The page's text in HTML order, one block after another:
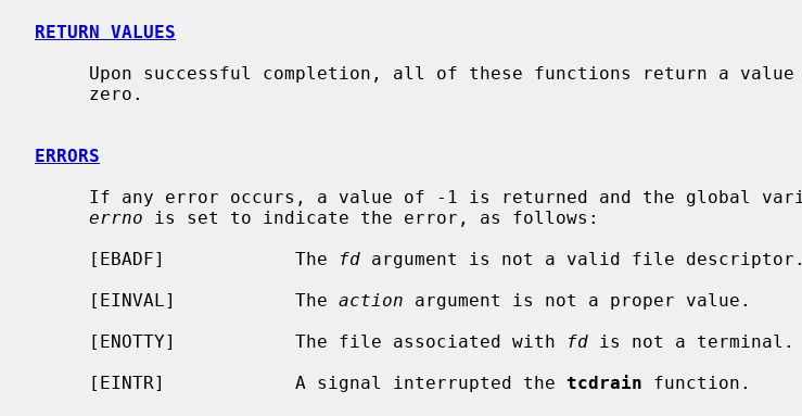
RETURN VALUES
ERRORS
errno is set to indicate the error, as follows:
     [EBADF]            The
fd argument is not a valid file descriptor.
     [EINVAL]           The
action argument is not a proper value.
     [ENOTTY]           The file associated with
fd is not a terminal.
     [EINTR]            A signal interrupted the
tcdrain function.